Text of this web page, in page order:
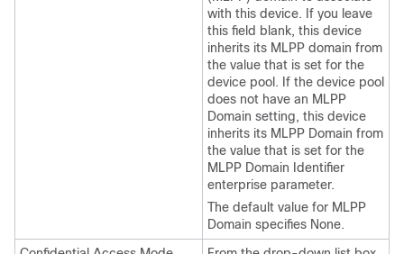
with this device. If you leave
this field blank, this device
inherits its MLPP domain from
the value that is set for the
device pool. If the device pool
does not have an MLPP
Domain setting, this device
inherits its MLPP Domain from
the value that is set for the
MLPP Domain Identifier
enterprise parameter.
The default value for MLPP
Domain specifies None.